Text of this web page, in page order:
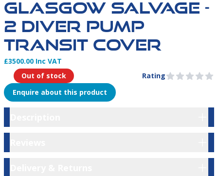
GLASGOW SALVAGE -
2 DIVER PUMP
TRANSIT COVER
Rating0 out of 5 stars
Product Information
£3500.00 Inc VAT
Out of stock
Enquire about this product